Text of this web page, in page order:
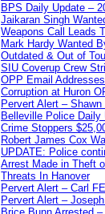
BPS Daily Update –
Jaikaran Singh
Weapons Call Leads
Mark Hardy Wanted
Outdated & Out of
SIU Coverup Crew
OPP Email
Corruption at Huron
Pervert Alert –
Belleville Police Daily
Crime Stoppers
Robert James Cox
UPDATE: Police
Arrest Made in Theft
Threats In Hanover
Pervert Alert – Carl
Pervert Alert –